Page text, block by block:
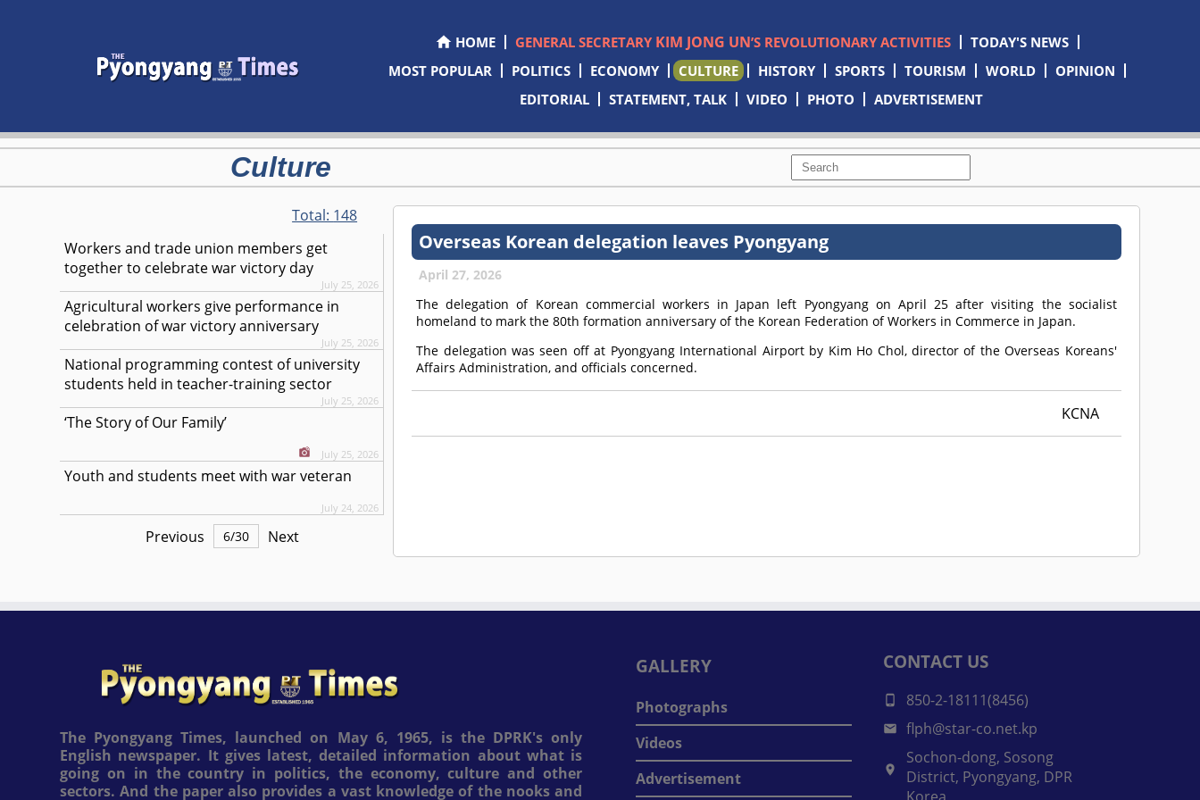
HOME GENERAL SECRETARY KIM JONG UN’S REVOLUTIONARY ACTIVITIES
TODAY'S NEWS
MOST POPULAR
POLITICS ECONOMY CULTURE HISTORY SPORTS TOURISM WORLD
OPINION
EDITORIAL
STATEMENT, TALK VIDEO PHOTO ADVERTISEMENT
Culture
Total: 148
Workers and trade union members get
together to celebrate war victory day
July 25, 2026
Agricultural workers give performance in
celebration of war victory anniversary
July 25, 2026
National programming contest of university
students held in teacher-training sector
July 25, 2026
‘The Story of Our Family’
July 25, 2026
Youth and students meet with war veteran
July 24, 2026
Previous 6/30 Next
Overseas Korean delegation leaves Pyongyang
April 27, 2026
The delegation of Korean commercial workers in Japan left Pyongyang on April 25 after visiting the socialist
homeland to mark the 80th formation anniversary of the Korean Federation of Workers in Commerce in Japan.
The delegation was seen off at Pyongyang International Airport by Kim Ho Chol, director of the Overseas Koreans'
Affairs Administration, and officials concerned.
KCNA
The Pyongyang Times, launched on May 6, 1965, is the DPRK's only
English newspaper. It gives latest, detailed information about what is
going on in the country in politics, the economy, culture and other
sectors. And the paper also provides a vast knowledge of the nooks and
GALLERY
Photographs
Videos
Advertisement
CONTACT US
850-2-18111(8456)
flph@star-co.net.kp
Sochon-dong, Sosong
District, Pyongyang, DPR